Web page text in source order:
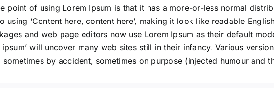
point of using Lorem Ipsum is that it has a more-or-less normal
using ‘Content here, content here’, making it look like readable
and web page editors now use Lorem Ipsum as their default
will uncover many web sites still in their infancy. Various
by accident, sometimes on purpose (injected humour and